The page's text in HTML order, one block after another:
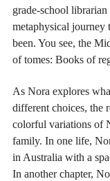
grade-school
metaphysical journey
been. You see, the
of tomes: Books of
As Nora explores
different choices, the
colorful variations of
family. In one life,
in Australia with a
In another chapter,